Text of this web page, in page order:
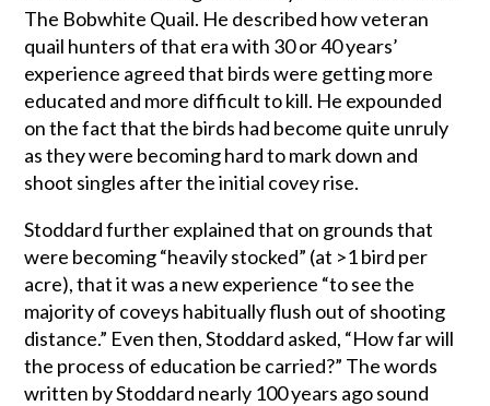
The Bobwhite Quail. He described how veteran
quail hunters of that era with 30 or 40 years’
experience agreed that birds were getting more
educated and more difficult to kill. He expounded
on the fact that the birds had become quite unruly
as they were becoming hard to mark down and
shoot singles after the initial covey rise.
Stoddard further explained that on grounds that
were becoming “heavily stocked” (at >1 bird per
acre), that it was a new experience “to see the
majority of coveys habitually flush out of shooting
distance.” Even then, Stoddard asked, “How far will
the process of education be carried?” The words
written by Stoddard nearly 100 years ago sound